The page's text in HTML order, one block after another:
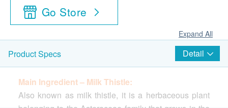
Go Store
Expand All
Product Specs Detail
Main Ingredient – ​​Milk Thistle:
Also known as milk thistle, it is a herbaceous plant